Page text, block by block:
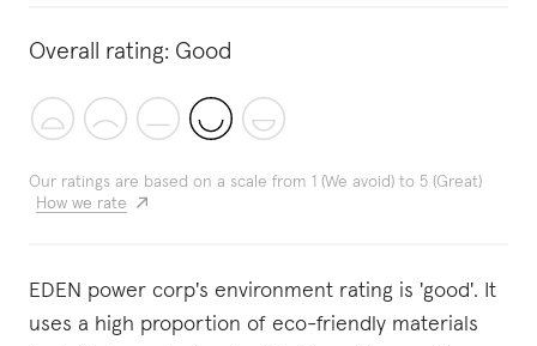
Overall rating: Good
Our ratings are based on a scale from 1 (We avoid) to 5 (Great)
How we rate
EDEN power corp's environment rating is 'good'. It
uses a high proportion of eco-friendly materials